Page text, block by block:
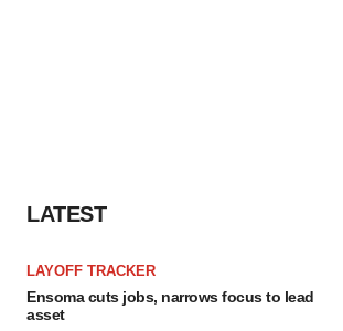
LATEST
LAYOFF TRACKER
Ensoma cuts jobs, narrows focus to lead
asset